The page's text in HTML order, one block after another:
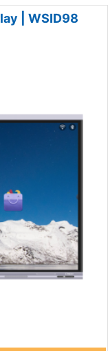
| WSID98